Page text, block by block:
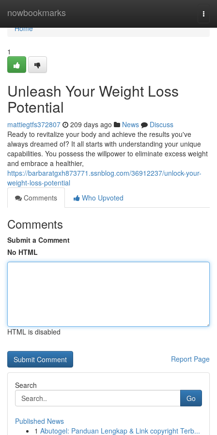
nowbookmarks
Home
Home
1
Unleash Your Weight Loss
Potential
mattiegtfs372807 209 days ago News
Discuss
Ready to revitalize your body and achieve the results you've
always dreamed of? It all starts with understanding your unique
capabilities. You possess the willpower to eliminate excess weight
and embrace a healthier,
https://barbaratgxh873771.ssnblog.com/36912237/unlock-your-
weight-loss-potential
Comments
Who Upvoted
Comments
Submit a Comment
No HTML
HTML is disabled
Report Page
Search
Go
Published News
1 Abutogel: Panduan Lengkap & Link copyright Terb...